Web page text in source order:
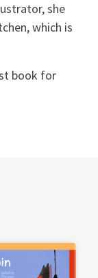
she
which is
book for